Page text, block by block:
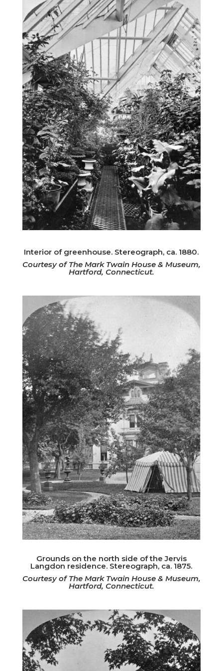
Interior of greenhouse. Stereograph, ca. 1880.
Courtesy of The Mark Twain House & Museum,
Hartford, Connecticut.
Grounds on the north side of the Jervis
Langdon residence. Stereograph, ca. 1875.
Courtesy of The Mark Twain House & Museum,
Hartford, Connecticut.